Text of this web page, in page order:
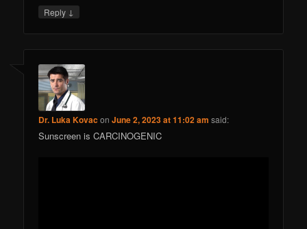
Reply ↓
Dr. Luka KovaconJune 2, 2023 at 11:02 am said:
Sunscreen is CARCINOGENIC